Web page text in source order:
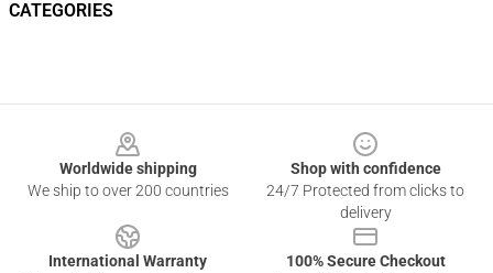
CATEGORIES
Worldwide shipping
We ship to over 200 countries
Shop with confidence
24/7 Protected from clicks to
delivery
International Warranty
100% Secure Checkout